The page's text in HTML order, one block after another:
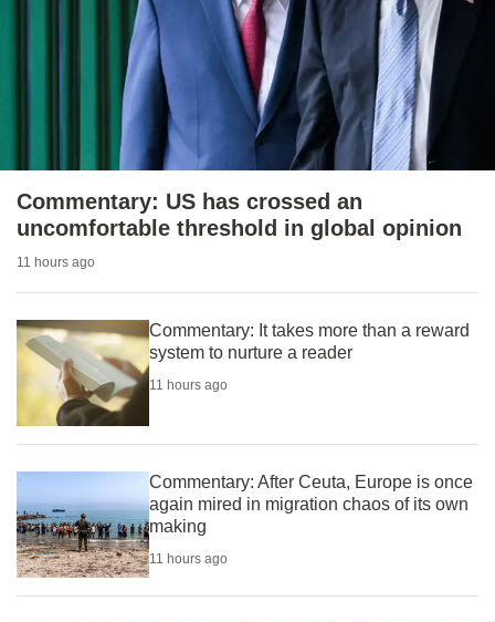
Commentary: US has crossed an
uncomfortable threshold in global opinion
11 hours ago
Commentary: It takes more than a reward
system to nurture a reader
11 hours ago
Commentary: After Ceuta, Europe is once
again mired in migration chaos of its own
making
11 hours ago
switch
browsers
experience
with
CNA
to
be
fast,
secure
and
can
possibly
be.